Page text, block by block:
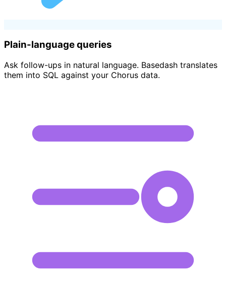
Plain-language queries
Ask follow-ups in natural language. Basedash translates
them into SQL against your Chorus data.